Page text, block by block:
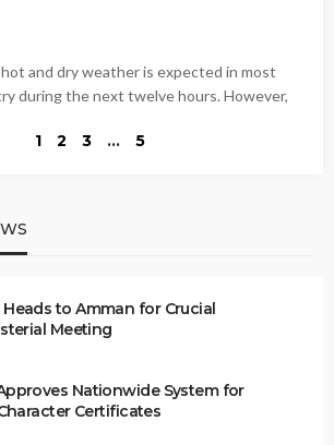
hot and dry weather is expected in most
during the next twelve hours. However,
1 2 3 … 5
Heads to Amman for Crucial
Meeting
Nationwide System for
Certificates